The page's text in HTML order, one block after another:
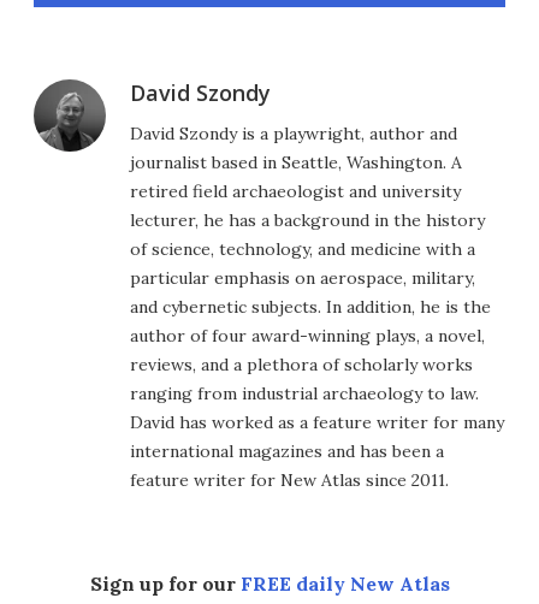
David Szondy
David Szondy is a playwright, author and
journalist based in Seattle, Washington. A
retired field archaeologist and university
lecturer, he has a background in the history
of science, technology, and medicine with a
particular emphasis on aerospace, military,
and cybernetic subjects. In addition, he is the
author of four award-winning plays, a novel,
reviews, and a plethora of scholarly works
ranging from industrial archaeology to law.
David has worked as a feature writer for many
international magazines and has been a
feature writer for New Atlas since 2011.
Sign up for our FREE daily New Atlas